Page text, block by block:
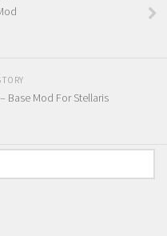
Base Mod For Stellaris